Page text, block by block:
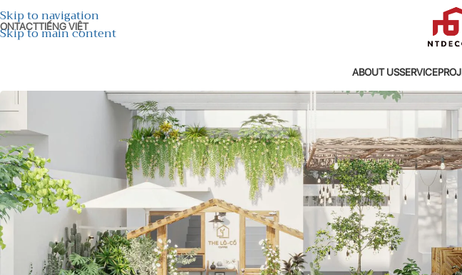
Skip to navigation
Skip to main content
TIẾNG VIỆT
ABOUT USSERVICE